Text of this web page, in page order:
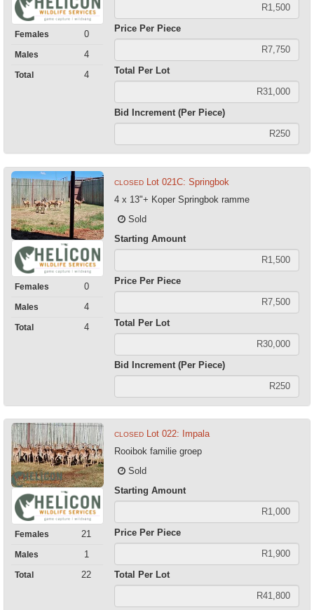
Females 0
Males 4
Total 4
Price Per Piece
Total Per Lot
Bid Increment (Per Piece)
Females 0
Males 4
Total 4
CLOSED Lot 021C: Springbok
4 x 13"+ Koper Springbok ramme
Sold
Starting Amount
Price Per Piece
Total Per Lot
Bid Increment (Per Piece)
Females 21
Males 1
Total 22
CLOSED Lot 022: Impala
Rooibok familie groep
Sold
Starting Amount
Price Per Piece
Total Per Lot